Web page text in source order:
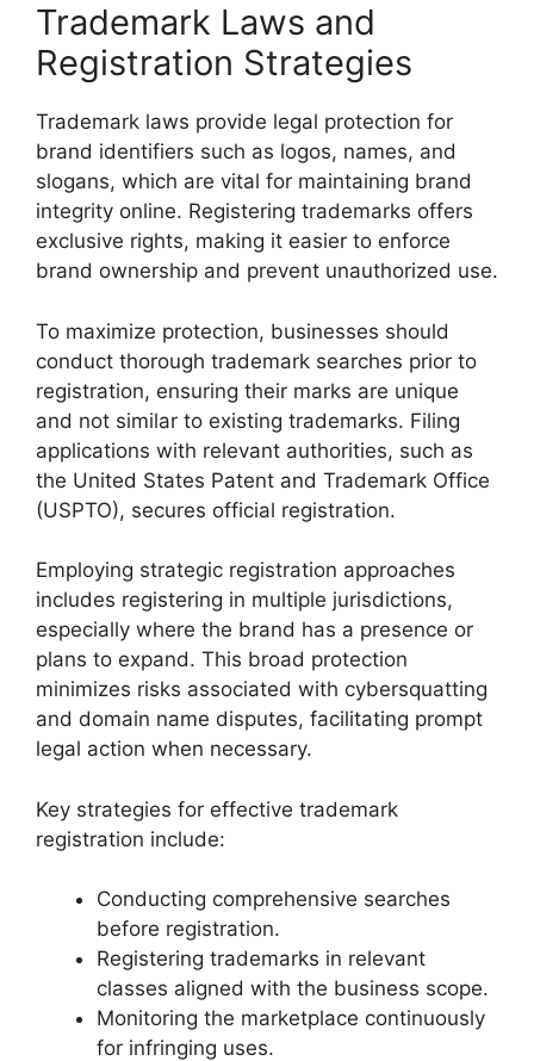
Trademark Laws and
Registration Strategies
Trademark laws provide legal protection for
brand identifiers such as logos, names, and
slogans, which are vital for maintaining brand
integrity online. Registering trademarks offers
exclusive rights, making it easier to enforce
brand ownership and prevent unauthorized use.
To maximize protection, businesses should
conduct thorough trademark searches prior to
registration, ensuring their marks are unique
and not similar to existing trademarks. Filing
applications with relevant authorities, such as
the United States Patent and Trademark Office
(USPTO), secures official registration.
Employing strategic registration approaches
includes registering in multiple jurisdictions,
especially where the brand has a presence or
plans to expand. This broad protection
minimizes risks associated with cybersquatting
and domain name disputes, facilitating prompt
legal action when necessary.
Key strategies for effective trademark
registration include:
Conducting comprehensive searches
before registration.
Registering trademarks in relevant
classes aligned with the business scope.
Monitoring the marketplace continuously
for infringing uses.